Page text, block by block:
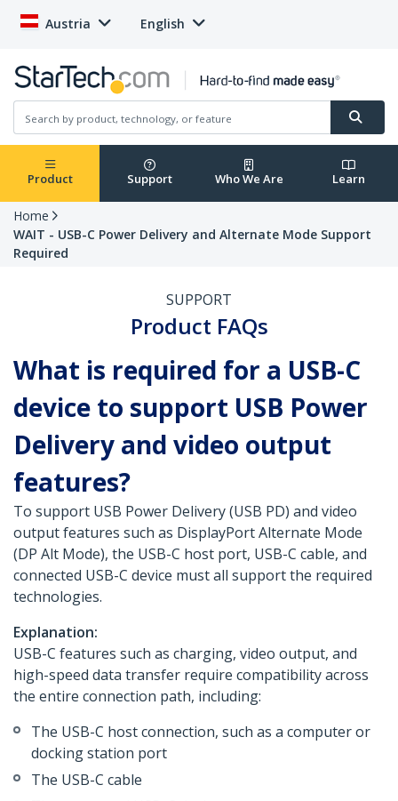
Austria English
Product Support Who We Are Learn
Home
WAIT - USB-C Power Delivery and Alternate Mode Support
Required
SUPPORT
Product FAQs
What is required for a USB-C
device to support USB Power
Delivery and video output
features?
To support USB Power Delivery (USB PD) and video
output features such as DisplayPort Alternate Mode
(DP Alt Mode), the USB-C host port, USB-C cable, and
connected USB-C device must all support the required
technologies.
Explanation:
USB-C features such as charging, video output, and
high-speed data transfer require compatibility across
the entire connection path, including:
The USB-C host connection, such as a computer or
docking station port
The USB-C cable